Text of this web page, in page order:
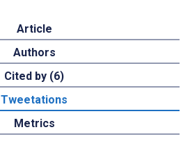
Article
Authors
Cited by (6)
Tweetations
Metrics